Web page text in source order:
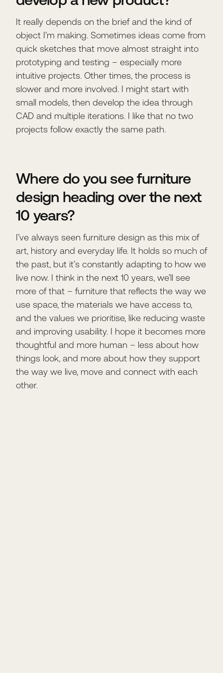
It really depends on the brief and the kind of
object I’m making. Sometimes ideas come from
quick sketches that move almost straight into
prototyping and testing – especially more
intuitive projects. Other times, the process is
slower and more involved. I might start with
small models, then develop the idea through
CAD and multiple iterations. I like that no two
projects follow exactly the same path.
Where do you see furniture
design heading over the next
10 years?
I’ve always seen furniture design as this mix of
art, history and everyday life. It holds so much of
the past, but it’s constantly adapting to how we
live now. I think in the next 10 years, we’ll see
more of that – furniture that reflects the way we
use space, the materials we have access to,
and the values we prioritise, like reducing waste
and improving usability. I hope it becomes more
thoughtful and more human – less about how
things look, and more about how they support
the way we live, move and connect with each
other.